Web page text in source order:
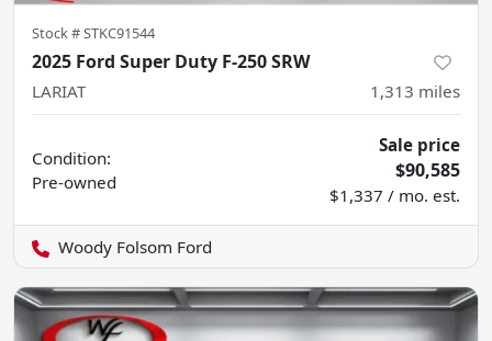
Stock #STKC91544
2025 Ford Super Duty F-250 SRW
LARIAT 1,313 miles
Condition:
Pre-owned
Sale price
$90,585
$1,337 / mo. est.
Woody Folsom Ford